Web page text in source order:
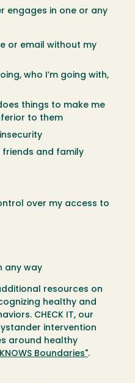
engages in one or any
or email without my
who I’m going with,
things to make me
to them
and family
over my access to
any way
resources on
healthy and
CHECK IT, our
intervention
around healthy
Boundaries".